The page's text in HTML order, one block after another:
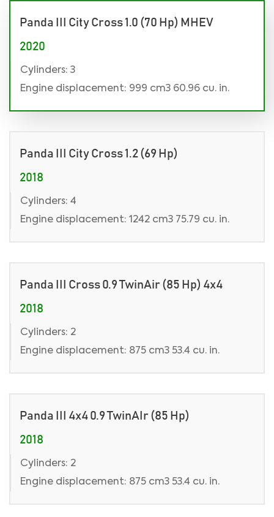
Panda III City Cross 1.0 (70 Hp) MHEV
2020
Cylinders: 3
Engine displacement: 999 cm3 60.96 cu. in.
Panda III City Cross 1.2 (69 Hp)
2018
Cylinders: 4
Engine displacement: 1242 cm3 75.79 cu. in.
Panda III Cross 0.9 TwinAir (85 Hp) 4x4
2018
Cylinders: 2
Engine displacement: 875 cm3 53.4 cu. in.
Panda III 4x4 0.9 TwinAIr (85 Hp)
2018
Cylinders: 2
Engine displacement: 875 cm3 53.4 cu. in.